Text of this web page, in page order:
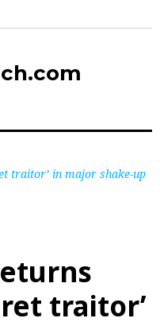
traitor’ in major shake-up
traitor’